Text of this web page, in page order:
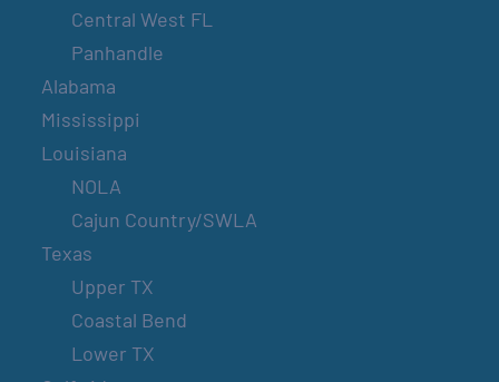
Central West FL
Panhandle
Alabama
Mississippi
Louisiana
NOLA
Cajun Country/SWLA
Texas
Upper TX
Coastal Bend
Lower TX